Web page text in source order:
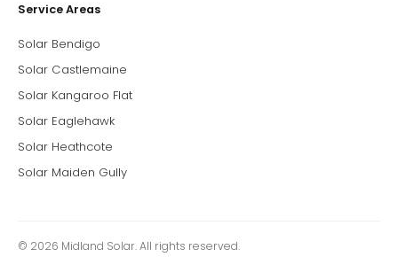
Service Areas
Solar Bendigo
Solar Castlemaine
Solar Kangaroo Flat
Solar Eaglehawk
Solar Heathcote
Solar Maiden Gully
© 2026 Midland Solar. All rights reserved.